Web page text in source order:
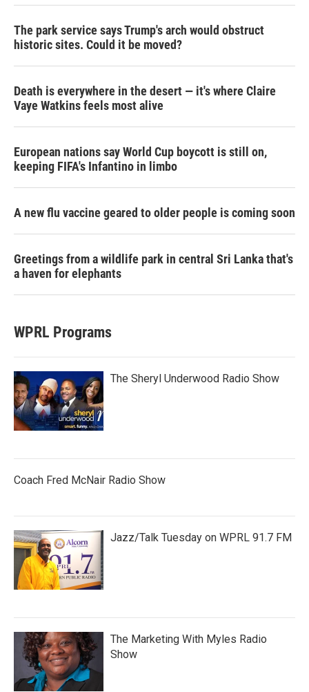
The park service says Trump's arch would obstruct
historic sites. Could it be moved?
Death is everywhere in the desert — it's where Claire
Vaye Watkins feels most alive
European nations say World Cup boycott is still on,
keeping FIFA's Infantino in limbo
A new flu vaccine geared to older people is coming soon
Greetings from a wildlife park in central Sri Lanka that's
a haven for elephants
WPRL Programs
The Sheryl Underwood Radio Show
Coach Fred McNair Radio Show
Jazz/Talk Tuesday on WPRL 91.7 FM
The Marketing With Myles Radio
Show